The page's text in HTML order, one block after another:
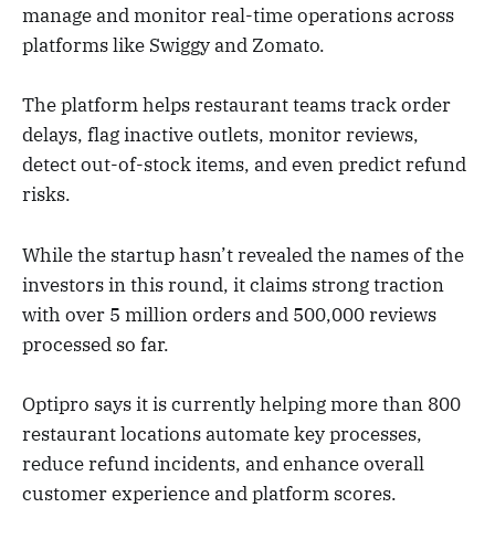
manage and monitor real-time operations across
platforms like Swiggy and Zomato.
The platform helps restaurant teams track order
delays, flag inactive outlets, monitor reviews,
detect out-of-stock items, and even predict refund
risks.
While the startup hasn’t revealed the names of the
investors in this round, it claims strong traction
with over 5 million orders and 500,000 reviews
processed so far.
Optipro says it is currently helping more than 800
restaurant locations automate key processes,
reduce refund incidents, and enhance overall
customer experience and platform scores.